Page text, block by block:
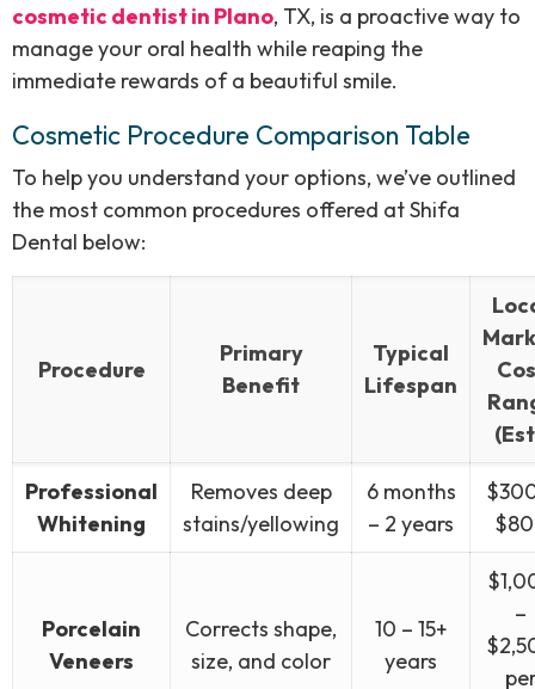
cosmetic dentist in Plano, TX, is a proactive way to
manage your oral health while reaping the
immediate rewards of a beautiful smile.
Cosmetic Procedure Comparison Table
To help you understand your options, we’ve outlined
the most common procedures offered at Shifa
Dental below:
Procedure
Primary
Benefit
Typical
Lifespan
Professional
Whitening
Removes deep
stains/yellowing
6 months
– 2 years
Porcelain
Veneers
Corrects shape,
size, and color
10 – 15+
years
–